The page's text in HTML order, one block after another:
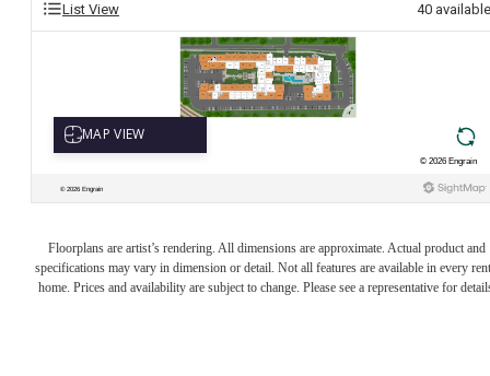
List View 40 available
Floorplans are artist’s rendering. All dimensions are approximate. Actual product and
specifications may vary in dimension or detail. Not all features are available in every
home. Prices and availability are subject to change. Please see a representative for
INTRIGUED?
WE GET THAT